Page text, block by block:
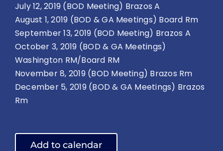
July 12, 2019 (BOD Meeting) Brazos A
August 1, 2019 (BOD & GA Meetings) Board Rm
September 13, 2019 (BOD Meeting) Brazos A
October 3, 2019 (BOD & GA Meetings)
Washington RM/Board RM
November 8, 2019 (BOD Meeting) Brazos Rm
December 5, 2019 (BOD & GA Meetings) Brazos
Rm
Add to calendar